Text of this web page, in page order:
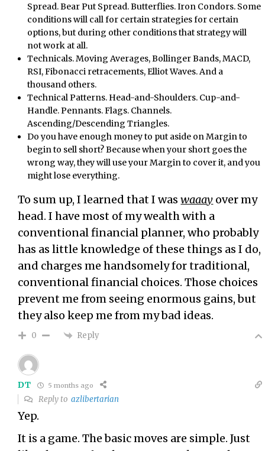
Spread. Bear Put Spread. Butterflies. Iron Condors. Some
conditions will call for certain strategies for certain
options, but during other conditions that strategy will
not work at all.
Technicals. Moving Averages, Bollinger Bands, MACD,
RSI, Fibonacci retracements, Elliot Waves. And a
thousand others.
Technical Patterns. Head-and-Shoulders. Cup-and-
Handle. Pennants. Flags. Channels.
Ascending/Descending Triangles.
Do you have enough money to put aside on Margin to
begin to sell short? Because when your short goes the
wrong way, they will use your Margin to cover it, and you
might lose everything.
To sum up, I learned that I waswaaay over my
head. I have most of my wealth with a
conventional financial planner, who probably
has as little knowledge of these things as I do,
and charges me handsomely for traditional,
conventional financial choices. Those choices
prevent me from seeing enormous gains, but
they also keep me from my bad ideas.
0 Reply
DT 5 months ago
Reply toazlibertarian
Yep.
It is a game. The basic moves are simple. Just